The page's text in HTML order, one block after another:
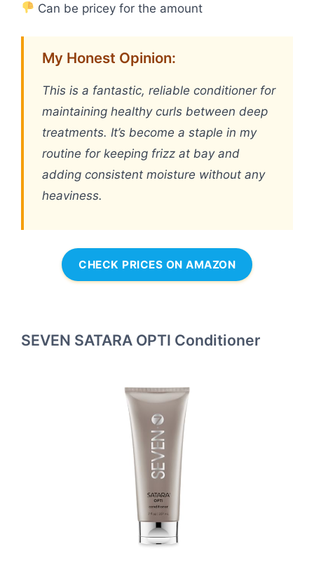
Can be pricey for the amount
My Honest Opinion:
This is a fantastic, reliable conditioner for
maintaining healthy curls between deep
treatments. It’s become a staple in my
routine for keeping frizz at bay and
adding consistent moisture without any
heaviness.
CHECK PRICES ON AMAZON
SEVEN SATARA OPTI Conditioner